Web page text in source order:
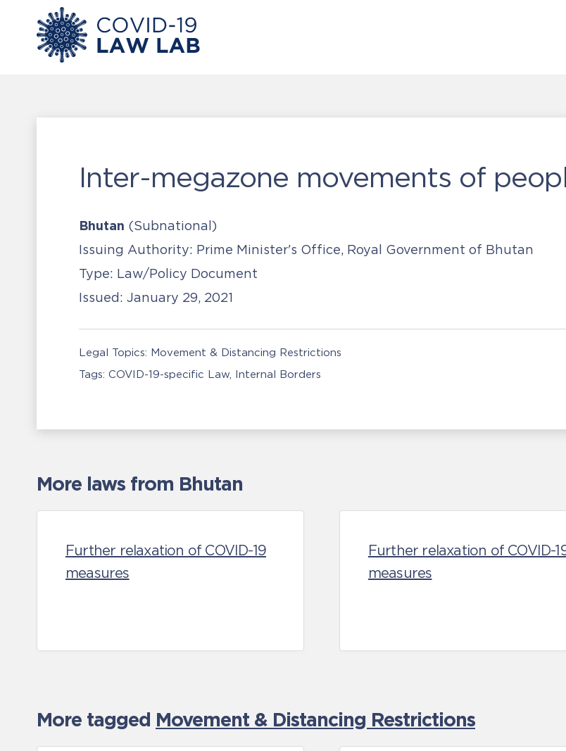
Inter-megazone movements of
Bhutan (Subnational)
Issuing Authority: Prime Minister's Office, Royal Government of Bhutan
Type: Law/Policy Document
Issued: January 29, 2021
Legal Topics: Movement & Distancing Restrictions
Tags: COVID-19-specific Law Internal Borders
More laws from Bhutan
Further relaxation of COVID-19
measures
Further relaxation of COVID-
measures
More tagged Movement & Distancing Restrictions